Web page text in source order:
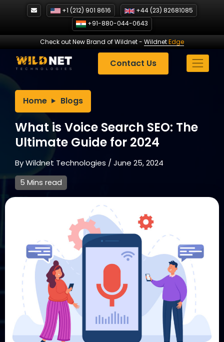
+1 (212) 901 8616
+44 (23) 82681085
+91-880-044-0643
Check out New Brand of Wildnet- WildnetEdge
Contact Us
Home Blogs
What is Voice Search SEO: The
Ultimate Guide for 2024
ByWildnet Technologies /June 25, 2024
5 Mins read